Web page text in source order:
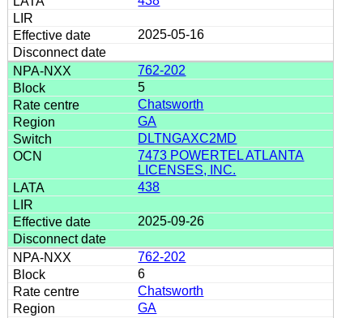
2025-05-16
762-202
5
Chatsworth
GA
DLTNGAXC2MD
7473 POWERTEL ATLANTA
LICENSES, INC.
438
2025-09-26
762-202
6
Chatsworth
GA